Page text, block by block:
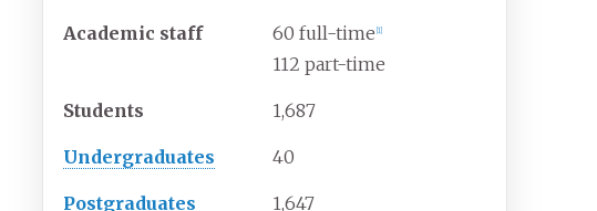
Academic staff 60 full-time [1]
112 part-time
Students 1,687
Undergraduates 40
Postgraduates 1,647